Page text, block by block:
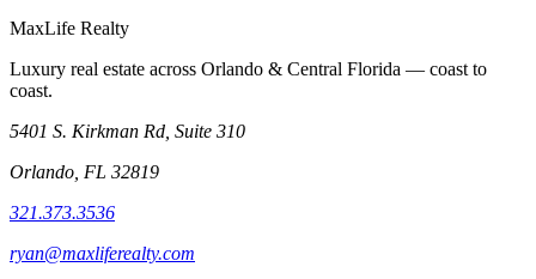
MaxLife Realty
Luxury real estate across Orlando & Central Florida — coast to
coast.
5401 S. Kirkman Rd, Suite 310
Orlando, FL 32819
321.373.3536
ryan@maxliferealty.com